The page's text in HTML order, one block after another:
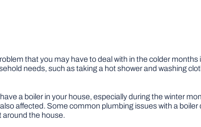
that you may have to deal with in the colder months
needs, such as taking a hot shower and washing
a boiler in your house, especially during the winter
affected. Some common plumbing issues with a boiler
around the house.